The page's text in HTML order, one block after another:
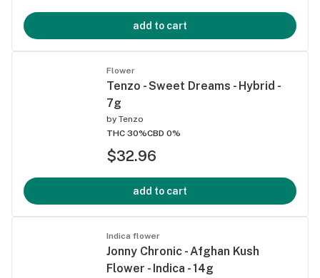
add to cart
Flower
Tenzo - Sweet Dreams - Hybrid -
7g
by Tenzo
THC 30%CBD 0%
$32.96
add to cart
Indica flower
Jonny Chronic - Afghan Kush
Flower - Indica - 14g